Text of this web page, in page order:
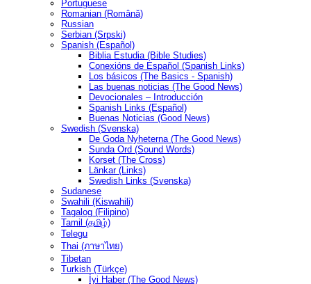
Portuguese
Romanian (Română)
Russian
Serbian (Srpski)
Spanish (Español)
Biblia Estudia (Bible Studies)
Conexións de Español (Spanish Links)
Los básicos (The Basics - Spanish)
Las buenas noticias (The Good News)
Devocionales – Introducción
Spanish Links (Español)
Buenas Noticias (Good News)
Swedish (Svenska)
De Goda Nyheterna (The Good News)
Sunda Ord (Sound Words)
Korset (The Cross)
Länkar (Links)
Swedish Links (Svenska)
Sudanese
Swahili (Kiswahili)
Tagalog (Filipino)
Tamil (தமிழ்)
Telegu
Thai (ภาษาไทย)
Tibetan
Turkish (Türkçe)
İyi Haber (The Good News)